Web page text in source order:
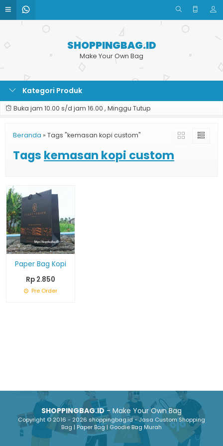
SHOPPINGBAG.ID
Make Your Own Bag
Kategori Produk
Buka jam 10.00 s/d jam 16.00 , Minggu Tutup
Beranda » Tags "kemasan kopi custom"
Tags kemasan kopi custom
Paper Bag Kopi
Rp 2.850
Pre Order
SHOPPINGBAG.ID- Make Your Own Bag
Copyright © 2016 - 2026 shoppingbag.id - Jasa Custom Shopping
Bag | Paper Bag | Goodie Bag Murah